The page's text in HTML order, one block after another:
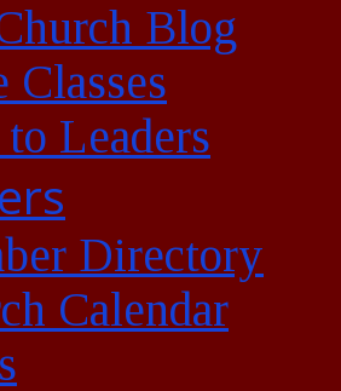
Blog
Classes
Leaders
Directory
Calendar